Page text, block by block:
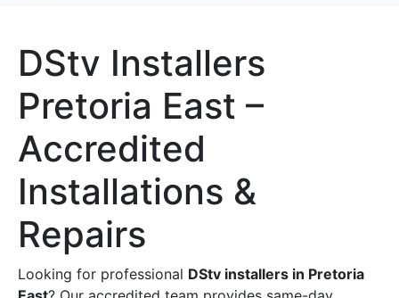
DStv Installers
Pretoria East –
Accredited
Installations &
Repairs
Looking for professional DStv installers in Pretoria